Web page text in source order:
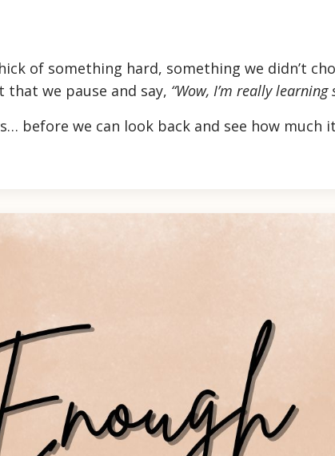
of something hard, something we didn’t
we pause and say, “Wow, I’m really
before we can look back and see how much